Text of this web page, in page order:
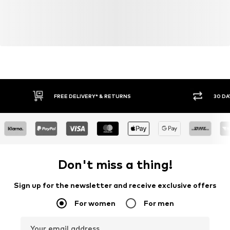
FREE DELIVERY* & RETURNS 30
Don't miss a thing!
Sign up for the newsletter and receive exclusive offers
For women For men